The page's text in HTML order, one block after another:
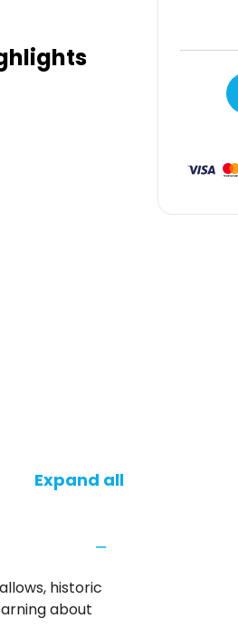
Expand all
historic
about